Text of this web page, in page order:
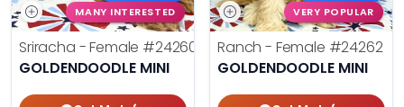
MANY INTERESTED
Sriracha - Female #24260
GOLDENDOODLE MINI
VERY POPULAR
Ranch - Female #24262
GOLDENDOODLE MINI